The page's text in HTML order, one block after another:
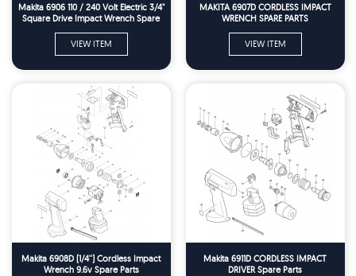
Makita 6906 110 / 240 Volt Electric 3/4"
Square Drive Impact Wrench Spare
VIEW ITEM
MAKITA 6907D CORDLESS IMPACT
WRENCH SPARE PARTS
VIEW ITEM
Makita 6908D (1/4'') Cordless Impact
Wrench 9.6v Spare Parts
Makita 6911D CORDLESS IMPACT
DRIVER Spare Parts